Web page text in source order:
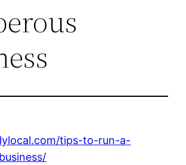
tips-to-run-a-